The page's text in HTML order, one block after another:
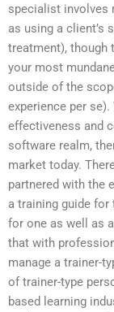
specialist involves
as using a client’s
treatment), though
your most
outside of the
experience per
effectiveness and
software realm,
market today.
partnered with the
a training guide
for one as well as
that with
manage a trainer-
of trainer-type
based learning